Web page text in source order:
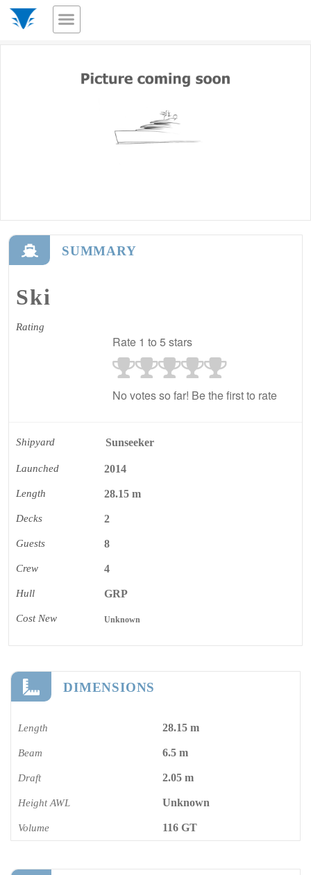
SUMMARY
Ski
Rating
Rate 1 to 5 stars
No votes so far! Be the first to rate
Shipyard Sunseeker
Launched 2014
Length 28.15 m
Decks 2
Guests 8
Crew 4
Hull GRP
Cost New Unknown
DIMENSIONS
Length 28.15 m
Beam 6.5 m
Draft 2.05 m
Height AWL Unknown
Volume 116 GT